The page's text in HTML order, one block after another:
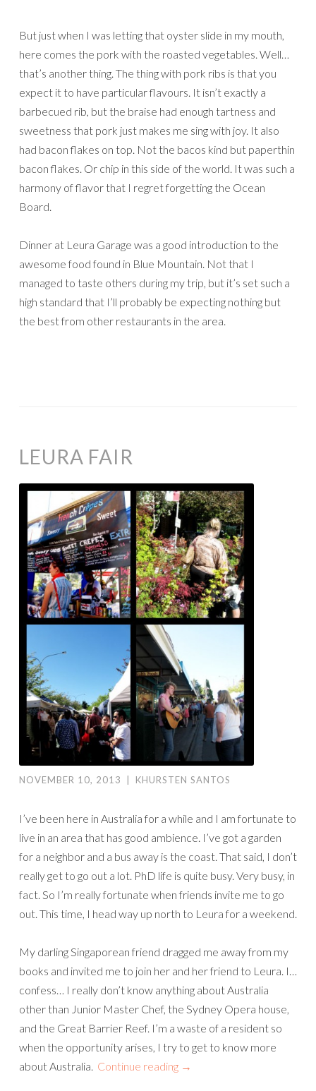
But just when I was letting that oyster slide in my mouth,
here comes the pork with the roasted vegetables. Well…
that’s another thing. The thing with pork ribs is that you
expect it to have particular flavours. It isn’t exactly a
barbecued rib, but the braise had enough tartness and
sweetness that pork just makes me sing with joy. It also
had bacon flakes on top. Not the bacos kind but paperthin
bacon flakes. Or chip in this side of the world. It was such a
harmony of flavor that I regret forgetting the Ocean
Board.
Dinner at Leura Garage was a good introduction to the
awesome food found in Blue Mountain. Not that I
managed to taste others during my trip, but it’s set such a
high standard that I’ll probably be expecting nothing but
the best from other restaurants in the area.
LEURA FAIR
NOVEMBER 10, 2013 | KHURSTEN SANTOS
I’ve been here in Australia for a while and I am fortunate to
live in an area that has good ambience. I’ve got a garden
for a neighbor and a bus away is the coast. That said, I don’t
really get to go out a lot. PhD life is quite busy. Very busy, in
fact. So I’m really fortunate when friends invite me to go
out. This time, I head way up north to Leura for a weekend.
My darling Singaporean friend dragged me away from my
books and invited me to join her and her friend to Leura. I…
confess… I really don’t know anything about Australia
other than Junior Master Chef, the Sydney Opera house,
and the Great Barrier Reef. I’m a waste of a resident so
when the opportunity arises, I try to get to know more
about Australia. Continue reading →